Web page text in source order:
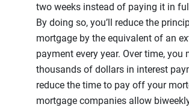
two weeks instead of paying it in
By doing so, you’ll reduce the
mortgage by the equivalent of an
payment every year. Over time, you
thousands of dollars in interest
reduce the time to pay off your
mortgage companies allow